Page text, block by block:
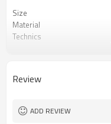
Size
Material
Technics
MOQ
Review
ADD REVIEW